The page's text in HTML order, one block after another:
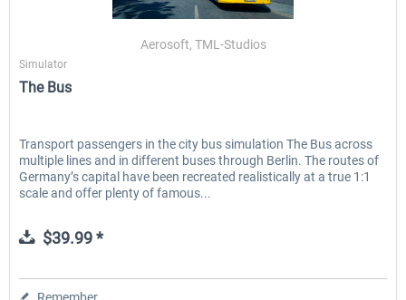
Aerosoft, TML-Studios
Simulator
The Bus
Transport passengers in the city bus simulation The Bus across
multiple lines and in different buses through Berlin. The routes of
Germany’s capital have been recreated realistically at a true 1:1
scale and offer plenty of famous...
$39.99 *